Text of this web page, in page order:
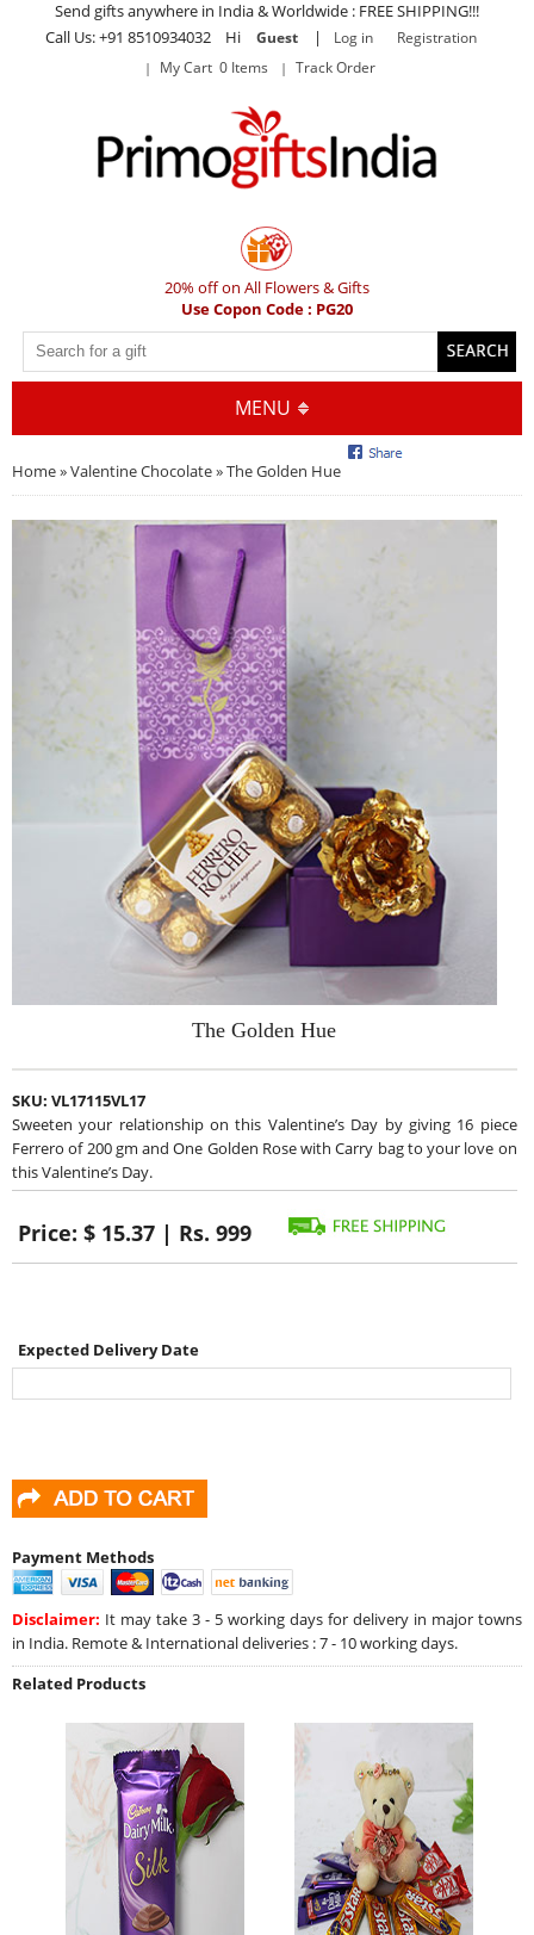
Send gifts anywhere in India & Worldwide : FREE SHIPPING!!!
Call Us: +91 8510934032 Hi
Guest | Log in
Registration
My Cart 0 Items
Track Order
20% off on All Flowers & Gifts
Use Copon Code : PG20
MENU
Home»Valentine Chocolate» The Golden Hue
The Golden Hue
SKU: VL17115VL17
Sweeten your relationship on this Valentine’s Day by giving 16 piece
Ferrero of 200 gm and One Golden Rose with Carry bag to your love on
this Valentine’s Day.
Price: $ 15.37 | Rs. 999
Expected Delivery Date
Payment Methods
Disclaimer: It may take 3 - 5 working days for delivery in major towns
in India. Remote & International deliveries : 7 - 10 working days.
Related Products